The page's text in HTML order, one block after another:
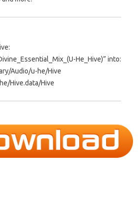
He_Hive)” into:
Audio/u-he/Hive
Hive.data/Hive